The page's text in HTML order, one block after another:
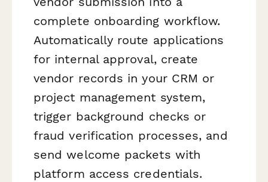
complete onboarding workflow.
Automatically route applications
for internal approval, create
vendor records in your CRM or
project management system,
trigger background checks or
fraud verification processes, and
send welcome packets with
platform access credentials.